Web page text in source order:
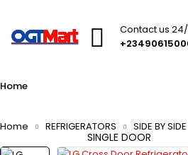
Contact us
Home
SINGLE DOOR
Home REFRIGERATORS SIDE BY SIDE